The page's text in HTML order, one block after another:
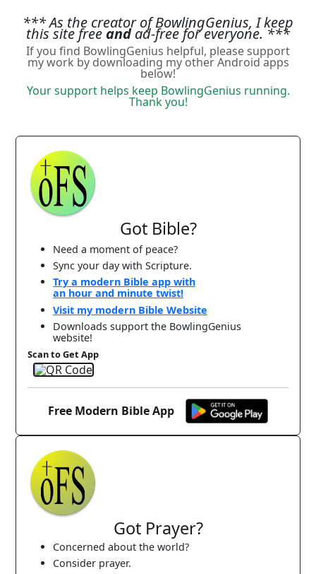
*** As the creator of BowlingGenius, I keep
this site freeandad-free for everyone. ***
If you find BowlingGenius helpful, please support
my work by downloading my other Android apps
below!
Your support helps keep BowlingGenius running.
Thank you!
Got Bible?
Need a moment of peace?
Sync your day with Scripture.
Try a modern Bible app with
an hour and minute twist!
Visit my modern Bible Website
Downloads support the BowlingGenius
website!
Scan to Get App
Free Modern Bible App
Got Prayer?
Concerned about the world?
Consider prayer.